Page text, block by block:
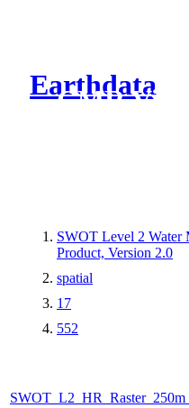
Earthdata
CMR
SWOT Level 2 Water
Product, Version 2.0
spatial
17
552